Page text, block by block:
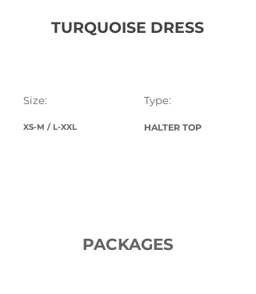
TURQUOISE DRESS
Size:
XS-M / L-XXL
Type:
HALTER TOP
PACKAGES